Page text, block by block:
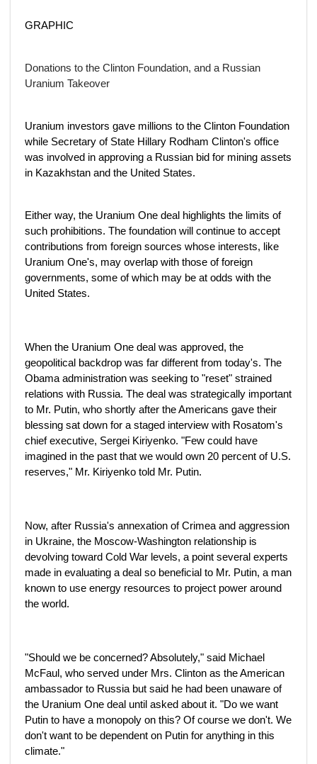
GRAPHIC
Donations to the Clinton Foundation, and a Russian
Uranium Takeover
Uranium investors gave millions to the Clinton Foundation
while Secretary of State Hillary Rodham Clinton's office
was involved in approving a Russian bid for mining assets
in Kazakhstan and the United States.
Either way, the Uranium One deal highlights the limits of
such prohibitions. The foundation will continue to accept
contributions from foreign sources whose interests, like
Uranium One's, may overlap with those of foreign
governments, some of which may be at odds with the
United States.
When the Uranium One deal was approved, the
geopolitical backdrop was far different from today's. The
Obama administration was seeking to "reset" strained
relations with Russia. The deal was strategically important
to Mr. Putin, who shortly after the Americans gave their
blessing sat down for a staged interview with Rosatom's
chief executive, Sergei Kiriyenko. "Few could have
imagined in the past that we would own 20 percent of U.S.
reserves," Mr. Kiriyenko told Mr. Putin.
Now, after Russia's annexation of Crimea and aggression
in Ukraine, the Moscow-Washington relationship is
devolving toward Cold War levels, a point several experts
made in evaluating a deal so beneficial to Mr. Putin, a man
known to use energy resources to project power around
the world.
"Should we be concerned? Absolutely," said Michael
McFaul, who served under Mrs. Clinton as the American
ambassador to Russia but said he had been unaware of
the Uranium One deal until asked about it. "Do we want
Putin to have a monopoly on this? Of course we don't. We
don't want to be dependent on Putin for anything in this
climate."